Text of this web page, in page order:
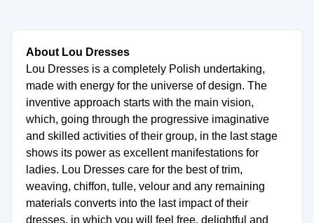
About Lou Dresses
Lou Dresses is a completely Polish undertaking,
made with energy for the universe of design. The
inventive approach starts with the main vision,
which, going through the progressive imaginative
and skilled activities of their group, in the last stage
shows its power as excellent manifestations for
ladies. Lou Dresses care for the best of trim,
weaving, chiffon, tulle, velour and any remaining
materials converts into the last impact of their
dresses, in which you will feel free, delightful and